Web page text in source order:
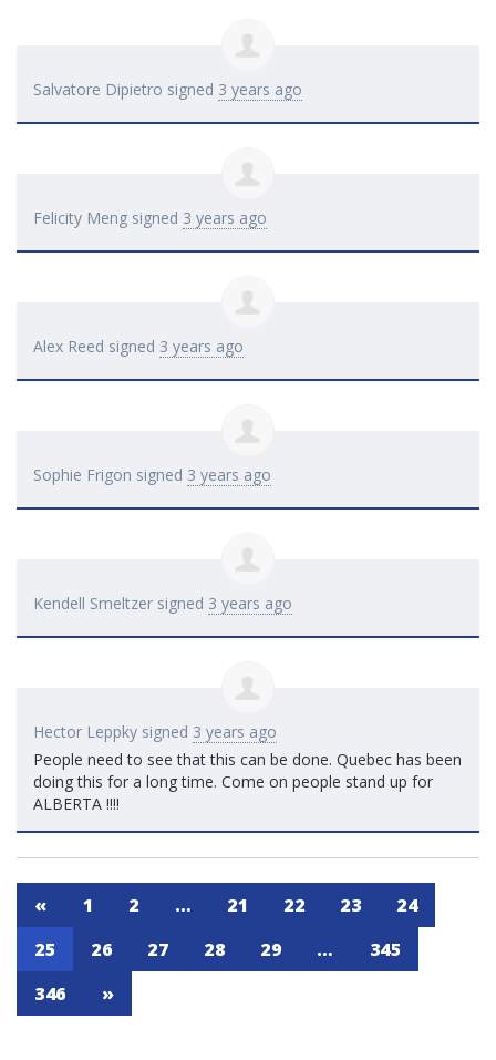
Salvatore Dipietro signed 3 years ago
Felicity Meng signed 3 years ago
Alex Reed signed 3 years ago
Sophie Frigon signed 3 years ago
Kendell Smeltzer signed 3 years ago
Hector Leppky signed 3 years ago
People need to see that this can be done. Quebec has been
doing this for a long time. Come on people stand up for
ALBERTA !!!!
« 1 2 … 21 22 23
24
25
26 27 28 29 …
345
346
»